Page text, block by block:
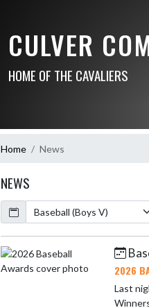
CULVER
HOME OF THE CAVALIERS
Home News
NEWS
Calendar
ArticleName
Skip News
2026
Last